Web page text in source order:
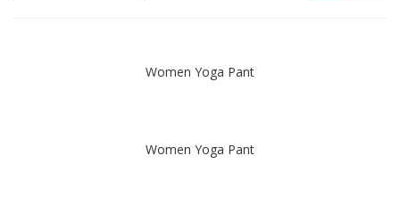
Women Yoga Pant
Women Yoga Pant